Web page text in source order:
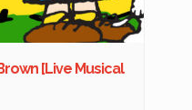
[Live Musical